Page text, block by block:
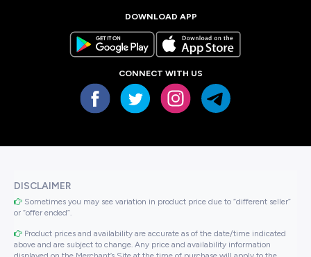
DOWNLOAD APP
CONNECT WITH US
DISCLAIMER
Sometimes you may see variation in product price due to “different seller”
or “offer ended”.
Product prices and availability are accurate as of the date/time indicated
above and are subject to change. Any price and availability information